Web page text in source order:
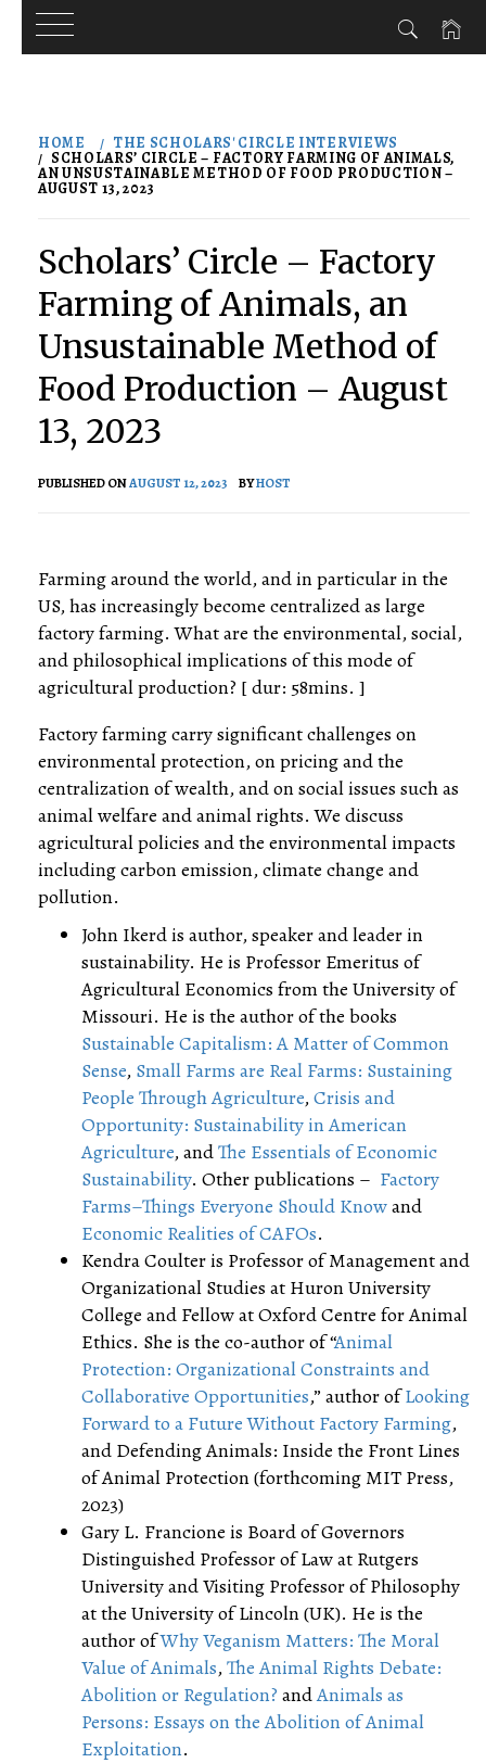
content
HOME THE SCHOLARS' CIRCLE INTERVIEWS
SCHOLARS’ CIRCLE – FACTORY FARMING OF ANIMALS,
AN UNSUSTAINABLE METHOD OF FOOD PRODUCTION –
AUGUST 13, 2023
Scholars’ Circle – Factory
Farming of Animals, an
Unsustainable Method of
Food Production – August
13, 2023
PUBLISHED ONAUGUST 12, 2023 BYHOST
Farming around the world, and in particular in the
US, has increasingly become centralized as large
factory farming. What are the environmental, social,
and philosophical implications of this mode of
agricultural production? [ dur: 58mins. ]
Factory farming carry significant challenges on
environmental protection, on pricing and the
centralization of wealth, and on social issues such as
animal welfare and animal rights. We discuss
agricultural policies and the environmental impacts
including carbon emission, climate change and
pollution.
John Ikerd is author, speaker and leader in
sustainability. He is Professor Emeritus of
Agricultural Economics from the University of
Missouri. He is the author of the books
Sustainable Capitalism: A Matter of Common
Sense, Small Farms are Real Farms: Sustaining
People Through Agriculture,Crisis and
Opportunity: Sustainability in American
Agriculture, andThe Essentials of Economic
Sustainability. Other publications – Factory
Farms–Things Everyone Should Knowand
Economic Realities of CAFOs.
Kendra Coulter is Professor of Management and
Organizational Studies at Huron University
College and Fellow at Oxford Centre for Animal
Ethics. She is the co-author of “Animal
Protection: Organizational Constraints and
Collaborative Opportunities,” author ofLooking
Forward to a Future Without Factory Farming,
and Defending Animals: Inside the Front Lines
of Animal Protection (forthcoming MIT Press,
2023)
Gary L. Francione is Board of Governors
Distinguished Professor of Law at Rutgers
University and Visiting Professor of Philosophy
at the University of Lincoln (UK). He is the
author ofWhy Veganism Matters: The Moral
Value of Animals,The Animal Rights Debate:
Abolition or Regulation? andAnimals as
Persons: Essays on the Abolition of Animal
Exploitation.